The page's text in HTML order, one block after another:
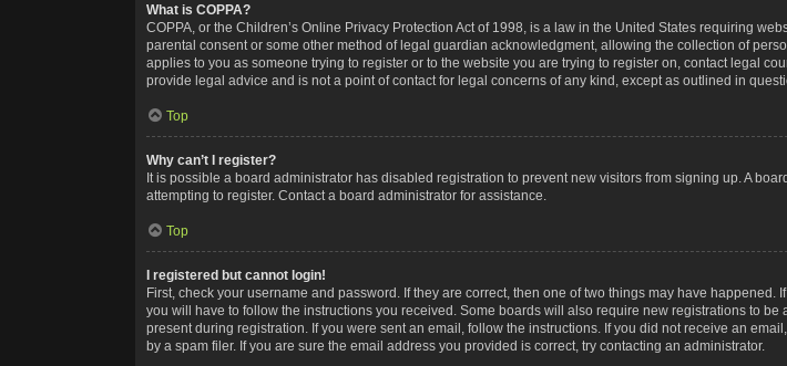
What is COPPA?
COPPA, or the Children’s Online Privacy Protection Act of 1998, is a law in the United States requiring
parental consent or some other method of legal guardian acknowledgment, allowing the collection of
applies to you as someone trying to register or to the website you are trying to register on, contact legal
provide legal advice and is not a point of contact for legal concerns of any kind, except as outlined in
Top
Why can’t I register?
It is possible a board administrator has disabled registration to prevent new visitors from signing up. A
attempting to register. Contact a board administrator for assistance.
Top
I registered but cannot login!
First, check your username and password. If they are correct, then one of two things may have
you will have to follow the instructions you received. Some boards will also require new registrations to
present during registration. If you were sent an email, follow the instructions. If you did not receive an
by a spam filer. If you are sure the email address you provided is correct, try contacting an administrator.